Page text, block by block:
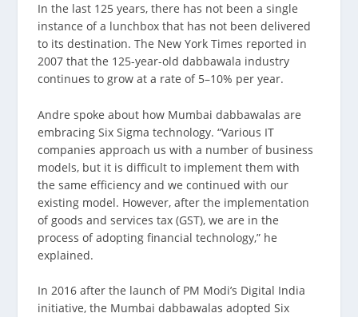
In the last 125 years, there has not been a single
instance of a lunchbox that has not been delivered
to its destination. The New York Times reported in
2007 that the 125-year-old dabbawala industry
continues to grow at a rate of 5–10% per year.
Andre spoke about how Mumbai dabbawalas are
embracing Six Sigma technology. “Various IT
companies approach us with a number of business
models, but it is difficult to implement them with
the same efficiency and we continued with our
existing model. However, after the implementation
of goods and services tax (GST), we are in the
process of adopting financial technology,” he
explained.
In 2016 after the launch of PM Modi’s Digital India
initiative, the Mumbai dabbawalas adopted Six